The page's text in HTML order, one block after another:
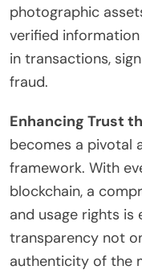
photographic
verified
in transactions,
fraud.
Enhancing Trust
becomes a pivotal
framework. With
blockchain, a
and usage rights is
transparency not
authenticity of the